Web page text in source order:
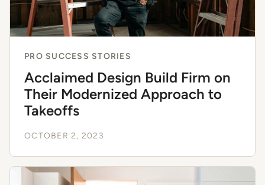
PRO SUCCESS STORIES
Acclaimed Design Build Firm on
Their Modernized Approach to
Takeoffs
OCTOBER 2, 2023